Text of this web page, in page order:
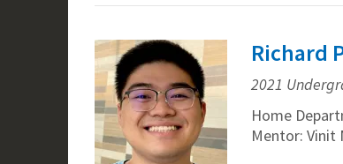
Richard
2021
Home
Mentor: Vinit